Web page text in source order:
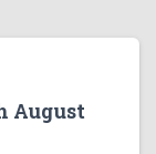
August